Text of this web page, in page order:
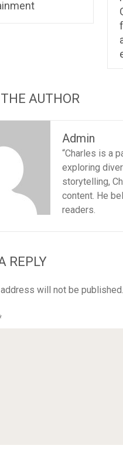
AUTHOR
Admin
“Charles is a
exploring
storytelling,
content. He
readers.
REPLY
will not be published.